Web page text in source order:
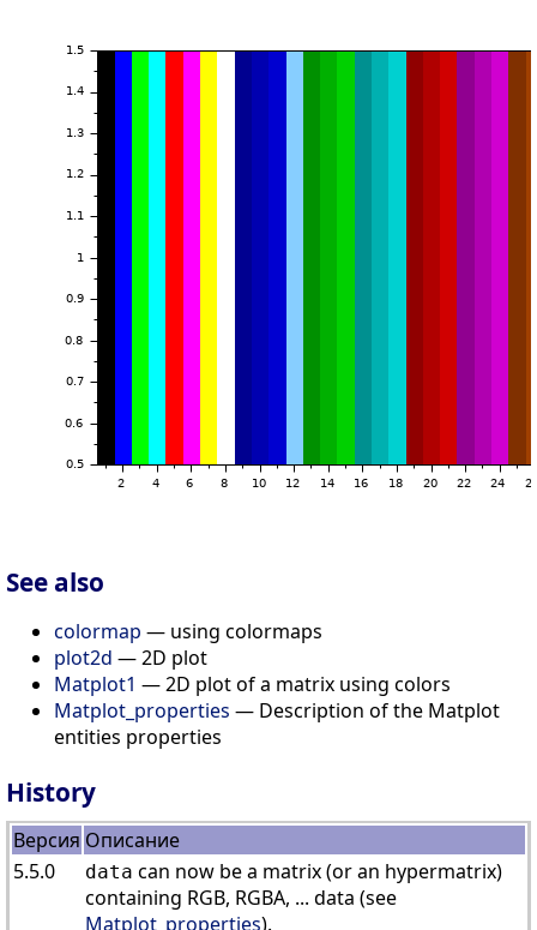
See also
colormap — using colormaps
plot2d — 2D plot
Matplot1 — 2D plot of a matrix using colors
Matplot_properties — Description of the Matplot
entities properties
History
Версия Описание
5.5.0
data can now be a matrix (or an hypermatrix)
containing RGB, RGBA, ... data (see
Matplot_properties).